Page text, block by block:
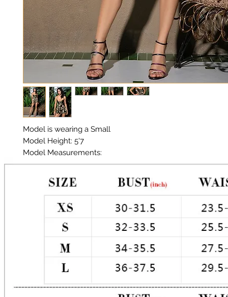
Model is wearing a Small
Model Height: 5'7
Model Measurements:
Chest: 33in Waist: 25in Hips: 35in
Material: Premium Polyester Satin
Color: Camo